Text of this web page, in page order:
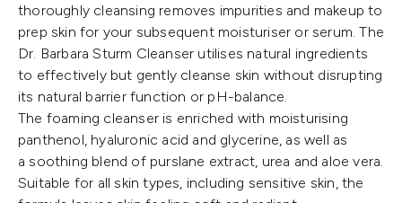
thoroughly cleansing removes impurities and makeup to
prep skin for your subsequent moisturiser or serum. The
Dr. Barbara Sturm Cleanser utilises natural ingredients
to effectively but gently cleanse skin without disrupting
its natural barrier function or pH-balance.
The foaming cleanser is enriched with moisturising
panthenol, hyaluronic acid and glycerine, as well as
a soothing blend of purslane extract, urea and aloe vera.
Suitable for all skin types, including sensitive skin, the